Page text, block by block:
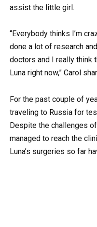
assist the little girl.
“Everybody thinks I’m
done a lot of research
doctors and I really think
Luna right now,” Carol
For the past couple of
traveling to Russia for
Despite the challenges
managed to reach the
Luna’s surgeries so far